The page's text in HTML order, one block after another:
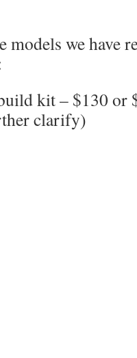
models we have
kit – $130 or
clarify)